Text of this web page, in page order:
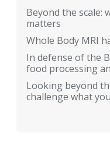
Beyond the scale:
matters
Whole Body MRI
In defense of the
food processing
Looking beyond
challenge what